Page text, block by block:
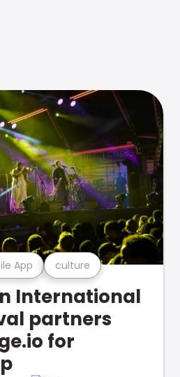
App culture
International
partners
for